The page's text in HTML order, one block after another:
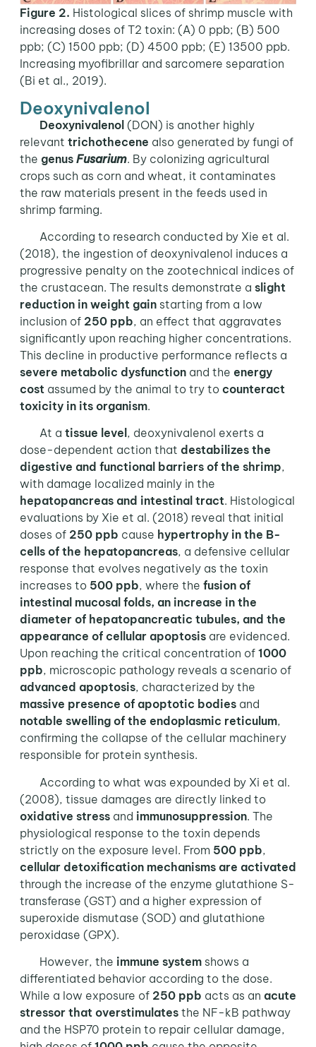
Figure 2. Histological slices of shrimp muscle with
increasing doses of T2 toxin: (A) 0 ppb; (B) 500
ppb; (C) 1500 ppb; (D) 4500 ppb; (E) 13500 ppb.
Increasing myofibrillar and sarcomere separation
(Bi et al., 2019).
Deoxynivalenol
Deoxynivalenol(DON) is another highly
relevant trichothecene also generated by fungi of
the genus Fusarium. By colonizing agricultural
crops such as corn and wheat, it contaminates
the raw materials present in the feeds used in
shrimp farming.
According to research conducted by Xie et al.
(2018), the ingestion of deoxynivalenol induces a
progressive penalty on the zootechnical indices of
the crustacean. The results demonstrate a slight
reduction in weight gainstarting from a low
inclusion of 250 ppb, an effect that aggravates
significantly upon reaching higher concentrations.
This decline in productive performance reflects a
severe metabolic dysfunctionand the energy
costassumed by the animal to try to counteract
toxicity in its organism.
At a tissue level , deoxynivalenol exerts a
dose-dependent action that destabilizes the
digestive and functional barriers of the shrimp,
with damage localized mainly in the
hepatopancreas and intestinal tract. Histological
evaluations by Xie et al. (2018) reveal that initial
doses of 250 ppb cause hypertrophy in the B-
cells of the hepatopancreas, a defensive cellular
response that evolves negatively as the toxin
increases to 500 ppb, where the fusion of
intestinal mucosal folds, an increase in the
diameter of hepatopancreatic tubules, and the
appearance of cellular apoptosisare evidenced.
Upon reaching the critical concentration of 1000
ppb, microscopic pathology reveals a scenario of
advanced apoptosis, characterized by the
massive presence of apoptotic bodiesand
notable swelling of the endoplasmic reticulum,
confirming the collapse of the cellular machinery
responsible for protein synthesis.
According to what was expounded by Xi et al.
(2008), tissue damages are directly linked to
oxidative stressand immunosuppression. The
physiological response to the toxin depends
strictly on the exposure level. From 500 ppb,
cellular detoxification mechanisms are activated
through the increase of the enzyme glutathione S-
transferase (GST) and a higher expression of
superoxide dismutase (SOD) and glutathione
peroxidase (GPX).
However, the immune systemshows a
differentiated behavior according to the dose.
While a low exposure of 250 ppb acts as an acute
stressor that overstimulatesthe NF-kB pathway
and the HSP70 protein to repair cellular damage,